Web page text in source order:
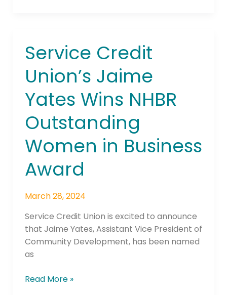
Service Credit
Union’s Jaime
Yates Wins NHBR
Outstanding
Women in Business
Award
March 28, 2024
Service Credit Union is excited to announce
that Jaime Yates, Assistant Vice President of
Community Development, has been named
as
Service
Credit
Union’s
Jaime
Yates
NHBR
Women
in
Business
Read More »